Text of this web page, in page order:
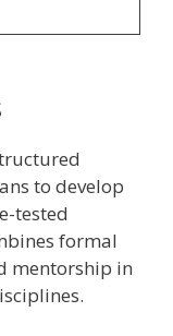
to develop
tested
formal
mentorship in